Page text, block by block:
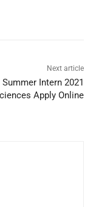
Next article
Summer Intern 2021
Apply Online